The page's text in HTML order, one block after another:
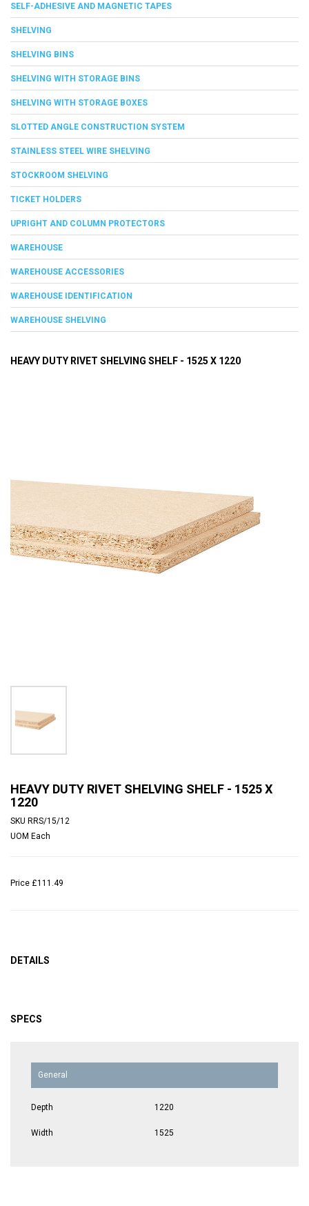
SELF-ADHESIVE AND MAGNETIC TAPES
SHELVING
SHELVING BINS
SHELVING WITH STORAGE BINS
SHELVING WITH STORAGE BOXES
SLOTTED ANGLE CONSTRUCTION SYSTEM
STAINLESS STEEL WIRE SHELVING
STOCKROOM SHELVING
TICKET HOLDERS
UPRIGHT AND COLUMN PROTECTORS
WAREHOUSE
WAREHOUSE ACCESSORIES
WAREHOUSE IDENTIFICATION
WAREHOUSE SHELVING
HEAVY DUTY RIVET SHELVING SHELF - 1525 X 1220
HEAVY DUTY RIVET SHELVING SHELF - 1525 X
1220
SKU RRS/15/12
UOM Each
Price £111.49
DETAILS
SPECS
General
Depth 1220
Width 1525